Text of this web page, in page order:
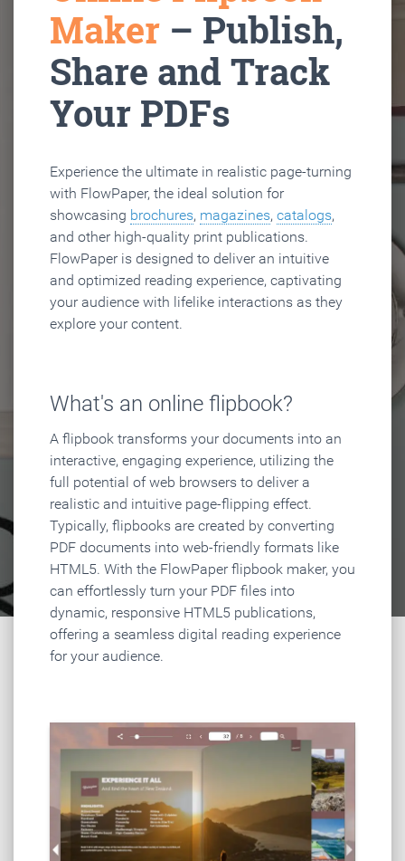
Maker – Publish,
Share and Track
Your PDFs
Experience the ultimate in realistic page-turning
with FlowPaper, the ideal solution for
showcasing brochures, magazines, catalogs,
and other high-quality print publications.
FlowPaper is designed to deliver an intuitive
and optimized reading experience, captivating
your audience with lifelike interactions as they
explore your content.
What's an online flipbook?
A flipbook transforms your documents into an
interactive, engaging experience, utilizing the
full potential of web browsers to deliver a
realistic and intuitive page-flipping effect.
Typically, flipbooks are created by converting
PDF documents into web-friendly formats like
HTML5. With the FlowPaper flipbook maker, you
can effortlessly turn your PDF files into
dynamic, responsive HTML5 publications,
offering a seamless digital reading experience
for your audience.